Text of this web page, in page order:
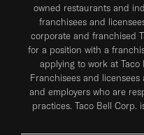
owned restaurants and
franchisees and
corporate and franchised
for a position with a
applying to work at
Franchisees and
and employers who are
practices. Taco Bell Corp.